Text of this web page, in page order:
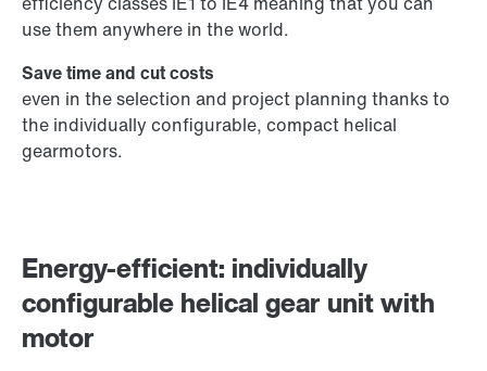
Energy-efficient: individually
configurable helical gear unit with
motor
use them anywhere in the world.
Save time and cut costs
even in the selection and project planning thanks to
the individually configurable, compact helical
gearmotors.